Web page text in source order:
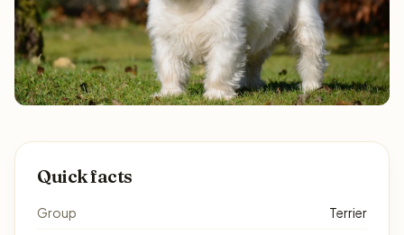
Quick facts
Group Terrier